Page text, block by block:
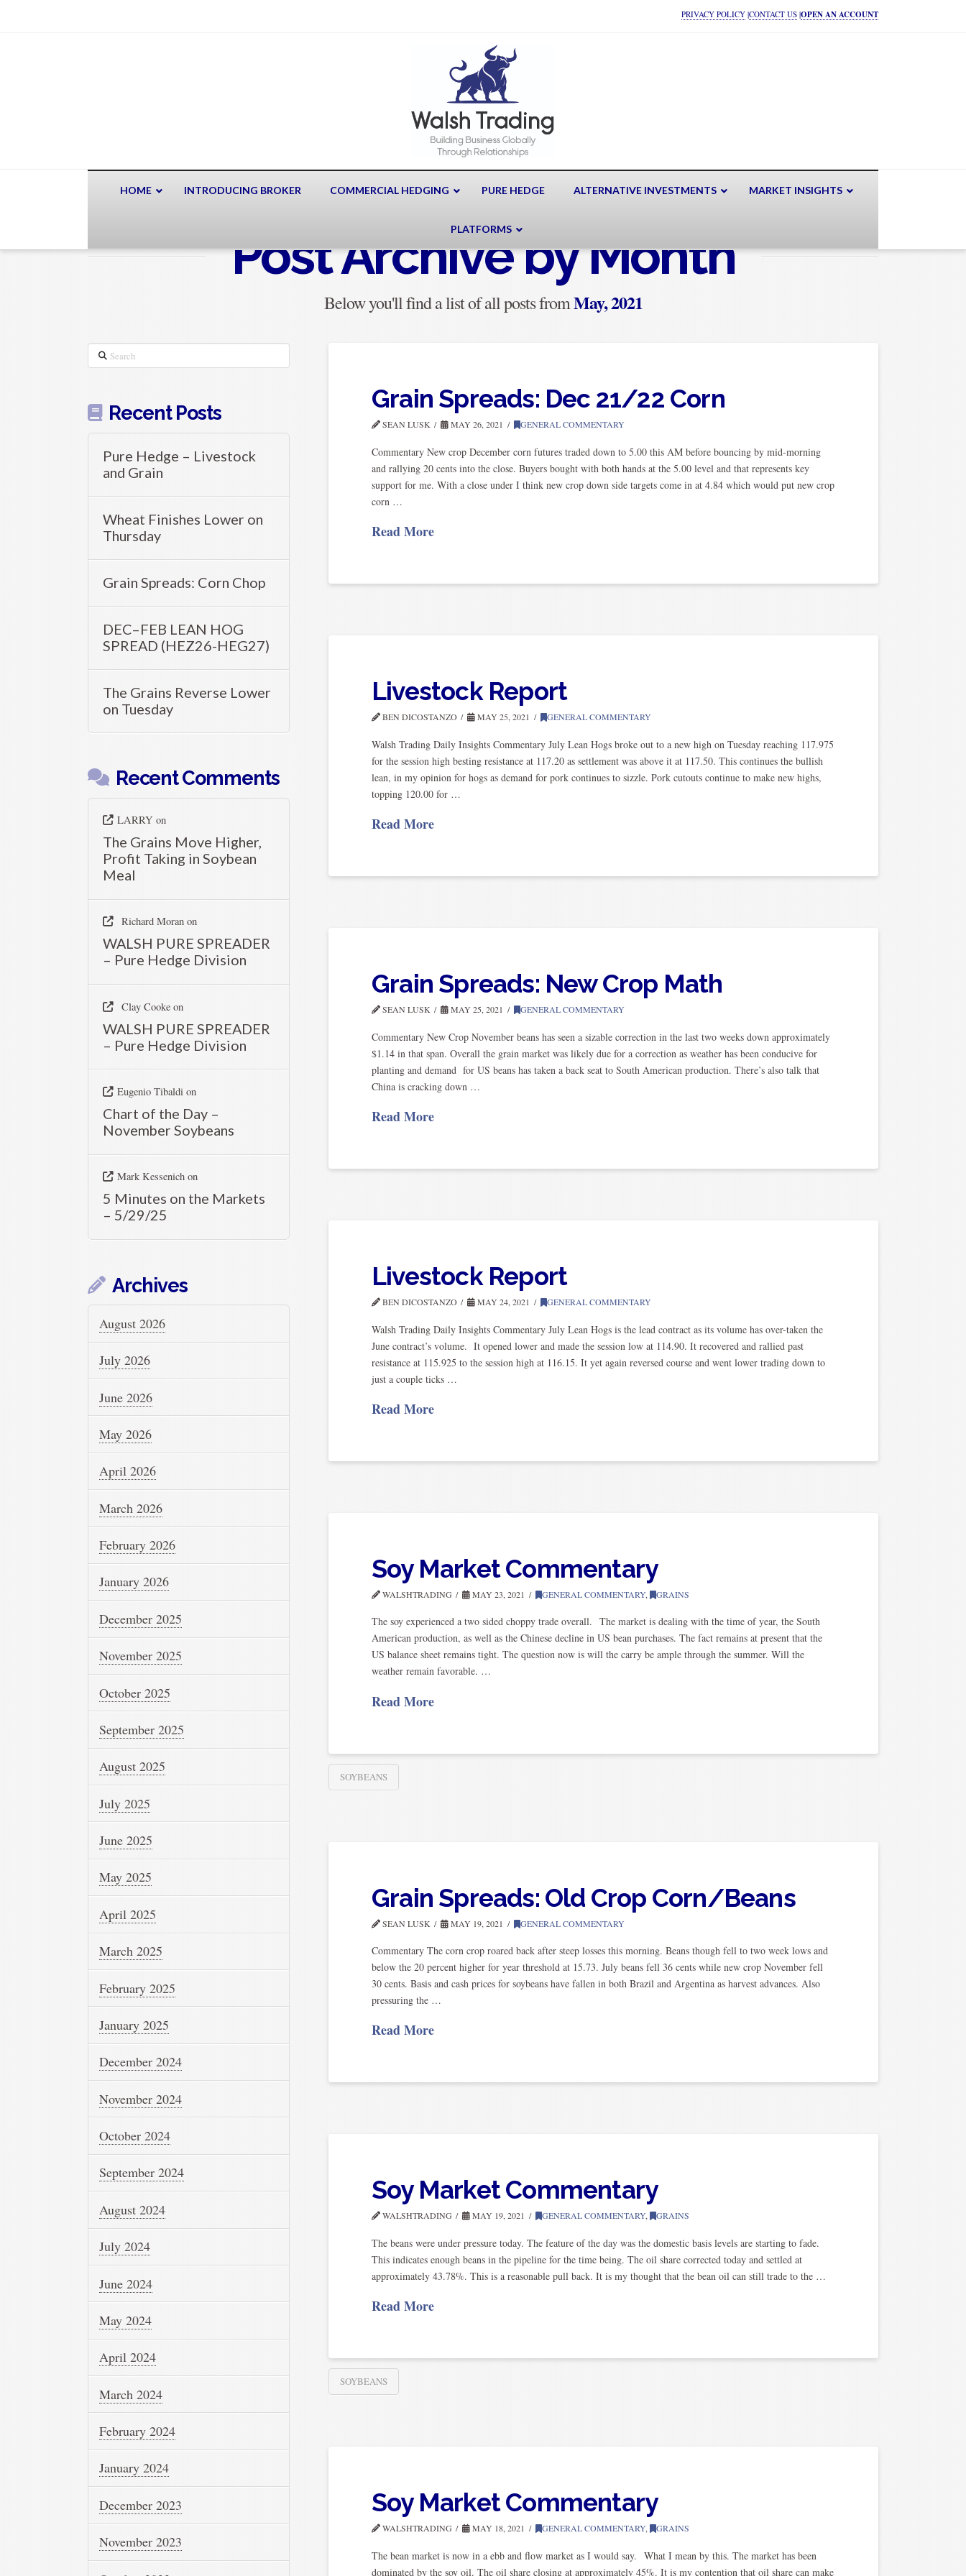
PRIVACY POLICY |CONTACT US |OPEN AN ACCOUNT
HOME INTRODUCING BROKER COMMERCIAL HEDGING PURE HEDGE ALTERNATIVE INVESTMENTS MARKET INSIGHTS
PLATFORMS
Post Archive by Month
Below you'll find a list of all posts fromMay, 2021
Grain Spreads: Dec 21/22 Corn
SEAN LUSK MAY 26, 2021 GENERAL COMMENTARY
Commentary New crop December corn futures traded down to 5.00 this AM before bouncing by mid-morning
and rallying 20 cents into the close. Buyers bought with both hands at the 5.00 level and that represents key
support for me. With a close under I think new crop down side targets come in at 4.84 which would put new crop
corn …
Read More
Livestock Report
BEN DICOSTANZO MAY 25, 2021 GENERAL COMMENTARY
Walsh Trading Daily Insights Commentary July Lean Hogs broke out to a new high on Tuesday reaching 117.975
for the session high besting resistance at 117.20 as settlement was above it at 117.50. This continues the bullish
lean, in my opinion for hogs as demand for pork continues to sizzle. Pork cutouts continue to make new highs,
topping 120.00 for …
Read More
Grain Spreads: New Crop Math
SEAN LUSK MAY 25, 2021 GENERAL COMMENTARY
Commentary New Crop November beans has seen a sizable correction in the last two weeks down approximately
$1.14 in that span. Overall the grain market was likely due for a correction as weather has been conducive for
planting and demand for US beans has taken a back seat to South American production. There’s also talk that
China is cracking down …
Read More
Livestock Report
BEN DICOSTANZO MAY 24, 2021 GENERAL COMMENTARY
Walsh Trading Daily Insights Commentary July Lean Hogs is the lead contract as its volume has over-taken the
June contract’s volume. It opened lower and made the session low at 114.90. It recovered and rallied past
resistance at 115.925 to the session high at 116.15. It yet again reversed course and went lower trading down to
just a couple ticks …
Read More
Soy Market Commentary
WALSHTRADING MAY 23, 2021 GENERAL COMMENTARY, GRAINS
The soy experienced a two sided choppy trade overall. The market is dealing with the time of year, the South
American production, as well as the Chinese decline in US bean purchases. The fact remains at present that the
US balance sheet remains tight. The question now is will the carry be ample through the summer. Will the
weather remain favorable. …
Read More
SOYBEANS
Grain Spreads: Old Crop Corn/Beans
SEAN LUSK MAY 19, 2021 GENERAL COMMENTARY
Commentary The corn crop roared back after steep losses this morning. Beans though fell to two week lows and
below the 20 percent higher for year threshold at 15.73. July beans fell 36 cents while new crop November fell
30 cents. Basis and cash prices for soybeans have fallen in both Brazil and Argentina as harvest advances. Also
pressuring the …
Read More
Soy Market Commentary
WALSHTRADING MAY 19, 2021 GENERAL COMMENTARY, GRAINS
The beans were under pressure today. The feature of the day was the domestic basis levels are starting to fade.
This indicates enough beans in the pipeline for the time being. The oil share corrected today and settled at
approximately 43.78%. This is a reasonable pull back. It is my thought that the bean oil can still trade to the …
Read More
SOYBEANS
Soy Market Commentary
WALSHTRADING MAY 18, 2021 GENERAL COMMENTARY, GRAINS
The bean market is now in a ebb and flow market as I would say. What I mean by this. The market has been
dominated by the soy oil. The oil share closing at approximately 45%. It is my contention that oil share can make
Search
Recent Posts
Pure Hedge – Livestock
and Grain
Wheat Finishes Lower on
Thursday
Grain Spreads: Corn Chop
DEC–FEB LEAN HOG
SPREAD (HEZ26-HEG27)
The Grains Reverse Lower
on Tuesday
Recent Comments
LARRY on
The Grains Move Higher,
Profit Taking in Soybean
Meal
Richard Moranon
WALSH PURE SPREADER
– Pure Hedge Division
Clay Cookeon
WALSH PURE SPREADER
– Pure Hedge Division
Eugenio Tibaldion
Chart of the Day –
November Soybeans
Mark Kessenichon
5 Minutes on the Markets
– 5/29/25
Archives
August 2026
July 2026
June 2026
May 2026
April 2026
March 2026
February 2026
January 2026
December 2025
November 2025
October 2025
September 2025
August 2025
July 2025
June 2025
May 2025
April 2025
March 2025
February 2025
January 2025
December 2024
November 2024
October 2024
September 2024
August 2024
July 2024
June 2024
May 2024
April 2024
March 2024
February 2024
January 2024
December 2023
November 2023